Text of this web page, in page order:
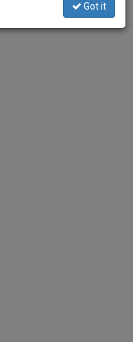
Got it